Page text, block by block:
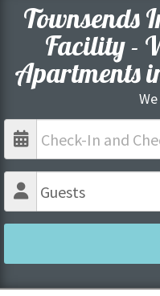
Townsends
Facility -
Apartments